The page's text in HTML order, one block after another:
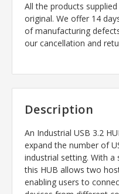
All the products
original. We offer 14
of manufacturing
our cancellation and
Description
An Industrial USB 3.2
expand the number of
industrial setting. With
this HUB allows two
enabling users to